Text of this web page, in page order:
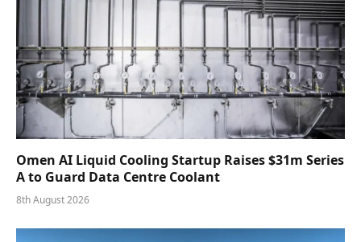
Omen AI Liquid Cooling Startup Raises $31m Series
A to Guard Data Centre Coolant
8th August 2026